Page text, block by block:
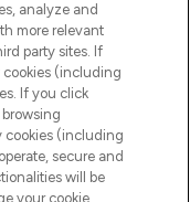
analyze and
more relevant
party sites. If
cookies (including
If you click
browsing
cookies (including
secure and
will be
your cookie